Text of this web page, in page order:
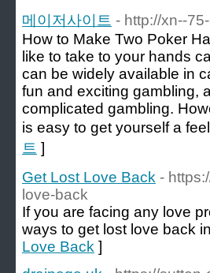
메이저사이트 - http://xn--
How to Make Two Poker
like to take to your hands
can be widely available in
fun and exciting gambling,
complicated gambling.
is easy to get yourself a
트 ]
Get Lost Love Back -
love-back
If you are facing any love
ways to get lost love back
Love Back ]